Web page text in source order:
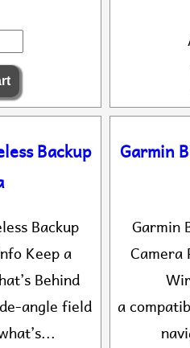
Backup
Backup
Keep a
Behind
angle field
Garmin
Garmin
a